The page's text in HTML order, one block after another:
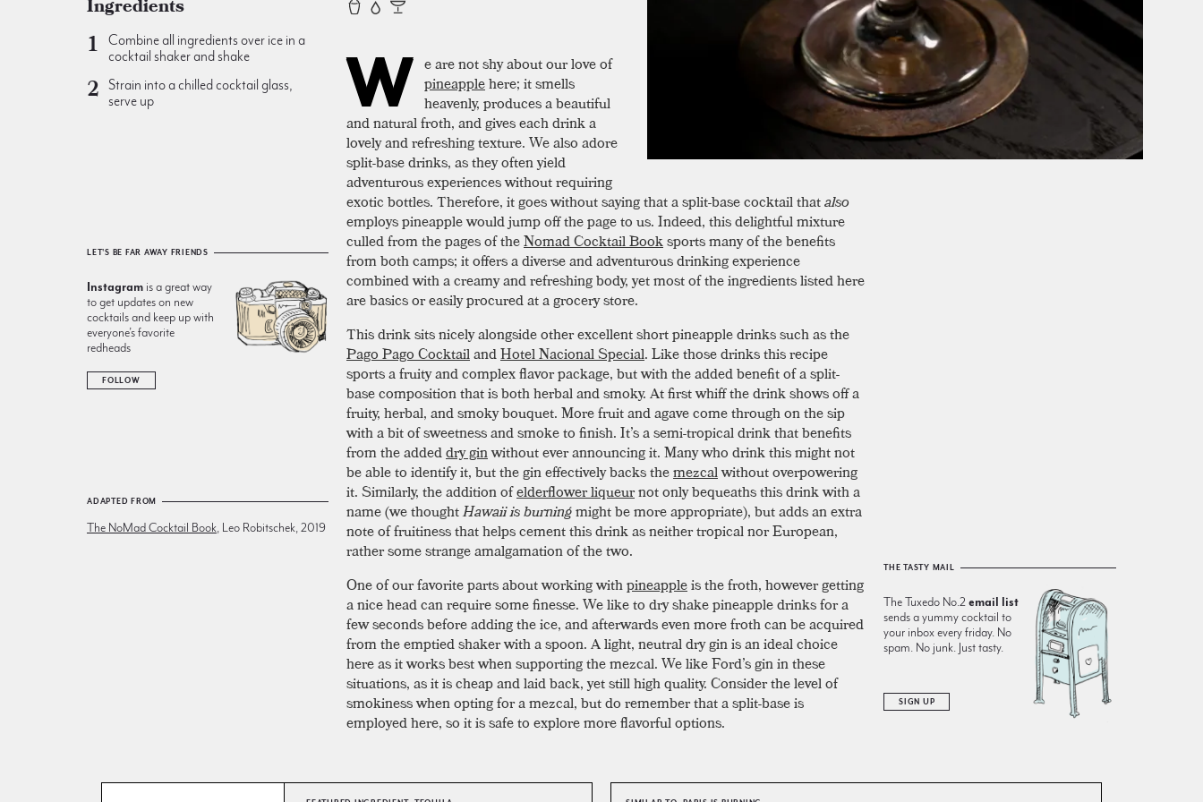
Ingredients
Combine all ingredients over ice in a
cocktail shaker and shake
Strain into a chilled cocktail glass,
serve up
LET'S BE FAR AWAY FRIENDS
Instagram is a great way
to get updates on new
cocktails and keep up with
everyone’s favorite
redheads
FOLLOW
ADAPTED FROM
The NoMad Cocktail Book , Leo Robitschek, 2019
W e are not shy about our love of
pineapplehere; it smells
heavenly, produces a beautiful
and natural froth, and gives each drink a
lovely and refreshing texture. We also adore
split-base drinks, as they often yield
adventurous experiences without requiring
exotic bottles. Therefore, it goes without saying that a split-base cocktail thatalso
employs pineapple would jump off the page to us. Indeed, this delightful mixture
culled from the pages of theNomad Cocktail Booksports many of the benefits
from both camps; it offers a diverse and adventurous drinking experience
combined with a creamy and refreshing body, yet most of the ingredients listed here
are basics or easily procured at a grocery store.
This drink sits nicely alongside other excellent short pineapple drinks such as the
Pago Pago CocktailandHotel Nacional Special. Like those drinks this recipe
sports a fruity and complex flavor package, but with the added benefit of a split-
base composition that is both herbal and smoky. At first whiff the drink shows off a
fruity, herbal, and smoky bouquet. More fruit and agave come through on the sip
with a bit of sweetness and smoke to finish. It’s a semi-tropical drink that benefits
from the addeddry ginwithout ever announcing it. Many who drink this might not
be able to identify it, but the gin effectively backs themezcalwithout overpowering
it. Similarly, the addition ofelderflower liqueurnot only bequeaths this drink with a
name (we thoughtHawaii is burningmight be more appropriate), but adds an extra
note of fruitiness that helps cement this drink as neither tropical nor European,
rather some strange amalgamation of the two.
One of our favorite parts about working withpineappleis the froth, however getting
a nice head can require some finesse. We like to dry shake pineapple drinks for a
few seconds before adding the ice, and afterwards even more froth can be acquired
from the emptied shaker with a spoon. A light, neutral dry gin is an ideal choice
here as it works best when supporting the mezcal. We like Ford’s gin in these
situations, as it is cheap and laid back, yet still high quality. Consider the level of
smokiness when opting for a mezcal, but do remember that a split-base is
employed here, so it is safe to explore more flavorful options.
THE TASTY MAIL
The Tuxedo No.2 email list
sends a yummy cocktail to
your inbox every friday. No
spam. No junk. Just tasty.
SIGN UP